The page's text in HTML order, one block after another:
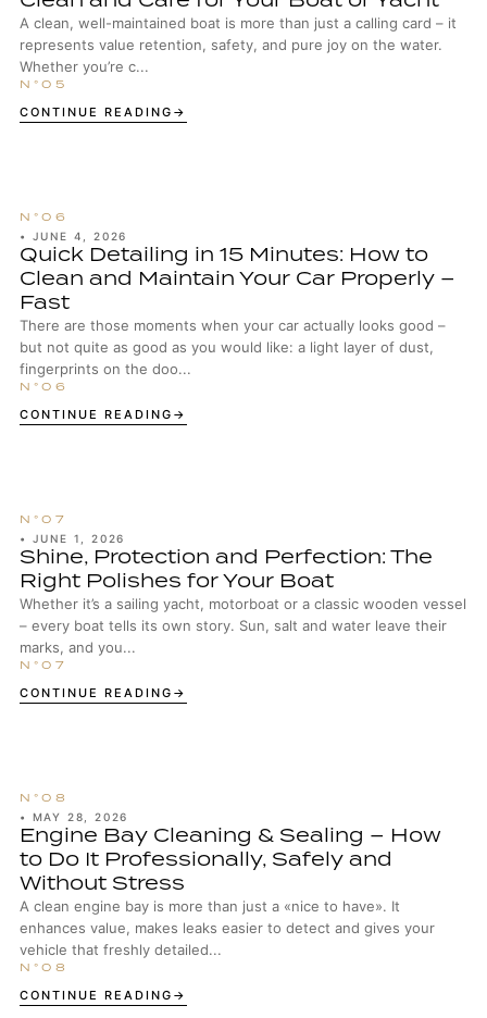
A clean, well-maintained boat is more than just a calling card – it
represents value retention, safety, and pure joy on the water.
Whether you’re c...
CONTINUE READING
• JUNE 4, 2026
Quick Detailing in 15 Minutes: How to
Clean and Maintain Your Car Properly –
Fast
There are those moments when your car actually looks good –
but not quite as good as you would like: a light layer of dust,
fingerprints on the doo...
CONTINUE READING
• JUNE 1, 2026
Shine, Protection and Perfection: The
Right Polishes for Your Boat
Whether it’s a sailing yacht, motorboat or a classic wooden vessel
– every boat tells its own story. Sun, salt and water leave their
marks, and you...
CONTINUE READING
• MAY 28, 2026
Engine Bay Cleaning & Sealing – How
to Do It Professionally, Safely and
Without Stress
A clean engine bay is more than just a «nice to have». It
enhances value, makes leaks easier to detect and gives your
vehicle that freshly detailed...
CONTINUE READING